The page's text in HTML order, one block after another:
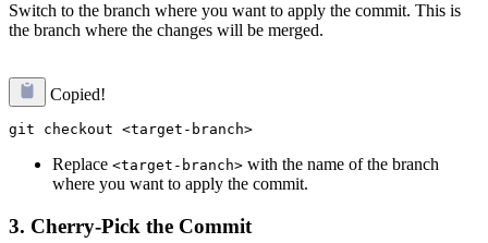
Switch to the branch where you want to apply the commit. This is
the branch where the changes will be merged.
Copied!
Replace <target-branch> with the name of the branch
where you want to apply the commit.
3. Cherry-Pick the Commit